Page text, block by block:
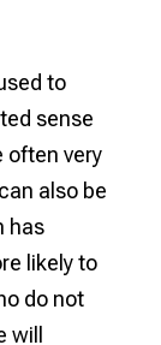
to
sense
often very
also be
has
likely to
do not